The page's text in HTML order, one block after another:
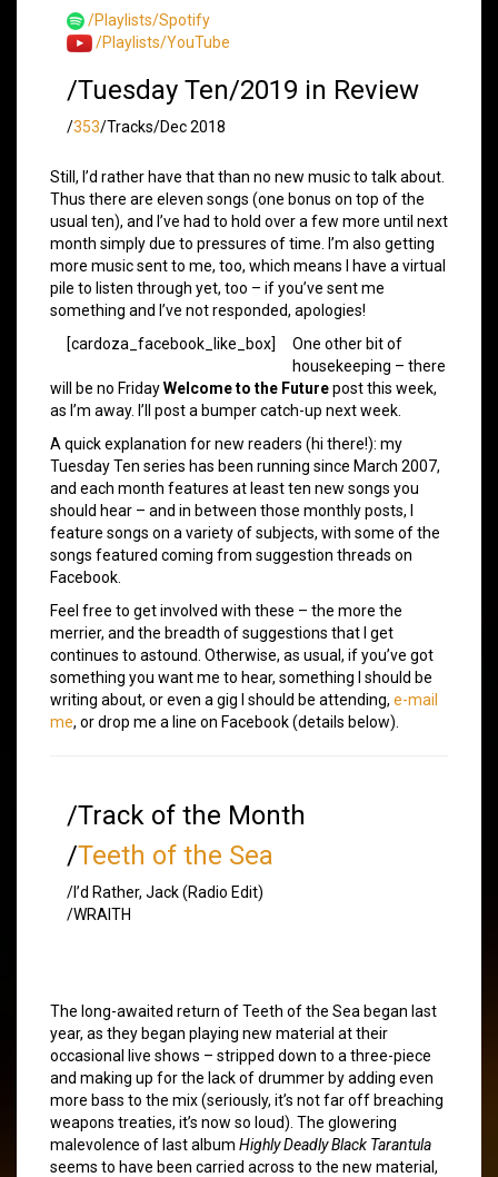
/Playlists/Spotify
/Playlists/YouTube
/Tuesday Ten/2019 in Review
/353/Tracks/Dec 2018
Still, I’d rather have that than no new music to talk about.
Thus there are eleven songs (one bonus on top of the
usual ten), and I’ve had to hold over a few more until next
month simply due to pressures of time. I’m also getting
more music sent to me, too, which means I have a virtual
pile to listen through yet, too – if you’ve sent me
something and I’ve not responded, apologies!
[cardoza_facebook_like_box]
One other bit of
housekeeping – there
will be no FridayWelcome to the Futurepost this week,
as I’m away. I’ll post a bumper catch-up next week.
A quick explanation for new readers (hi there!): my
Tuesday Ten series has been running since March 2007,
and each month features at least ten new songs you
should hear – and in between those monthly posts, I
feature songs on a variety of subjects, with some of the
songs featured coming from suggestion threads on
Facebook.
Feel free to get involved with these – the more the
merrier, and the breadth of suggestions that I get
continues to astound. Otherwise, as usual, if you’ve got
something you want me to hear, something I should be
writing about, or even a gig I should be attending, e-mail
me, or drop me a line on Facebook (details below).
/Track of the Month
/Teeth of the Sea
/I’d Rather, Jack (Radio Edit)
/WRAITH
The long-awaited return of Teeth of the Sea began last
year, as they began playing new material at their
occasional live shows – stripped down to a three-piece
and making up for the lack of drummer by adding even
more bass to the mix (seriously, it’s not far off breaching
weapons treaties, it’s now so loud). The glowering
malevolence of last album Highly Deadly Black Tarantula
seems to have been carried across to the new material,